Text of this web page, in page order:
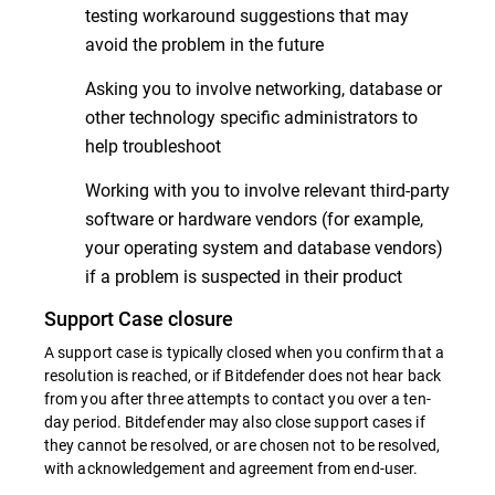
testing workaround suggestions that may
avoid the problem in the future
Asking you to involve networking, database or
other technology specific administrators to
help troubleshoot
Working with you to involve relevant third-party
software or hardware vendors (for example,
your operating system and database vendors)
if a problem is suspected in their product
Support Case closure
A support case is typically closed when you confirm that a
resolution is reached, or if Bitdefender does not hear back
from you after three attempts to contact you over a ten-
day period. Bitdefender may also close support cases if
they cannot be resolved, or are chosen not to be resolved,
with acknowledgement and agreement from end-user.